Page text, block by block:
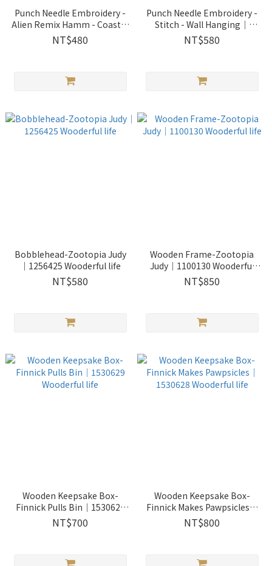
Punch Needle Embroidery -
Alien Remix Hamm - Coaster
｜2033025 Xiu Crafts
NT$480
Punch Needle Embroidery -
Stitch - Wall Hanging｜
2033023 Xiu Crafts
NT$580
Bobblehead-Zootopia Judy
｜1256425 Wooderful life
NT$580
Wooden Frame-Zootopia
Judy｜1100130 Wooderful
life
NT$850
Wooden Keepsake Box-
Finnick Pulls Bin｜1530629
Wooderful life
NT$700
Wooden Keepsake Box-
Finnick Makes Pawpsicles｜
1530628 Wooderful life
NT$800